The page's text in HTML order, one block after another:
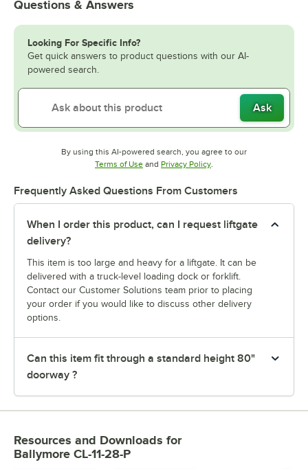
Questions & Answers
Looking For Specific Info?
Get quick answers to product questions with our AI-
powered search.
Ask
By using this AI-powered search, you agree to our
Terms of UseOpens in new tab
and Privacy PolicyOpens in new tab
.
Frequently Asked Questions From Customers
When I order this product, can I request liftgate
delivery?
This item is too large and heavy for a liftgate. It can be
delivered with a truck-level loading dock or forklift.
Contact our Customer Solutions team prior to placing
your order if you would like to discuss other delivery
options.
Can this item fit through a standard height 80"
doorway ?
Resources and Downloads for
Ballymore CL-11-28-P